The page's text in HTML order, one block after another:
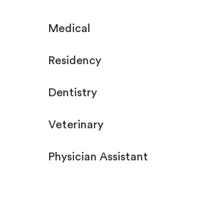
Medical
Residency
Dentistry
Veterinary
Physician Assistant